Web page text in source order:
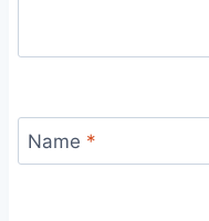
Name *